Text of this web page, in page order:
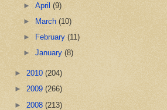
►April(9)
►
March(10)
►
February(11)
►January(8)
► 2010 (204)
► 2009 (266)
► 2008 (213)